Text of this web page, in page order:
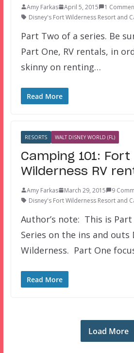
Amy Farkas April 5, 2015
1
Disney's Fort Wilderness Resort and
Part Two of a series. Be
Part One, RV rentals, in
skinny on renting…
Read More
RESORTS WALT DISNEY WORLD (FL)
Camping 101: Fort
Wilderness RV
Amy Farkas March 29, 2015
9
Disney's Fort Wilderness Resort and
Author’s note: This is Part
Series on the ins and outs
Wilderness. Part One
Read More
Load More